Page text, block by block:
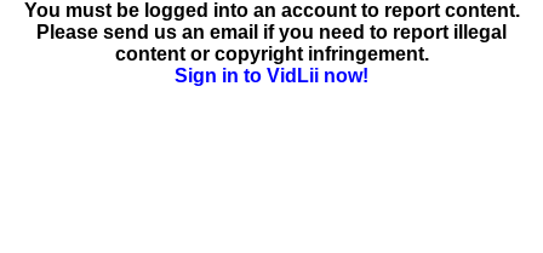
You must be logged into an account to report content.
Please send us an email if you need to report illegal
content or copyright infringement.
Sign in to VidLii now!